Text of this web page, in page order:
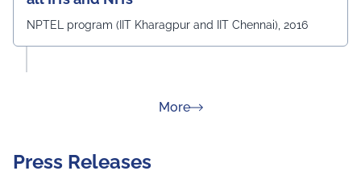
NPTEL program (IIT Kharagpur and IIT Chennai), 2016
Moreabout Rankings
Press Releases